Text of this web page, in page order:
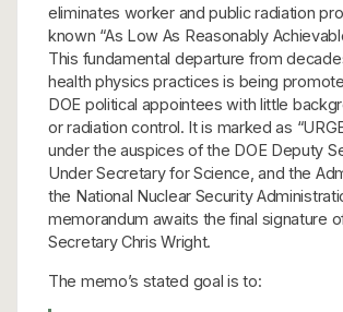
eliminates worker and public radiation
known “As Low As Reasonably
This fundamental departure from
health physics practices is being
DOE political appointees with little
or radiation control. It is marked as
under the auspices of the DOE Deputy
Under Secretary for Science, and the
the National Nuclear Security
memorandum awaits the final signature
Secretary Chris Wright.
The memo’s stated goal is to: